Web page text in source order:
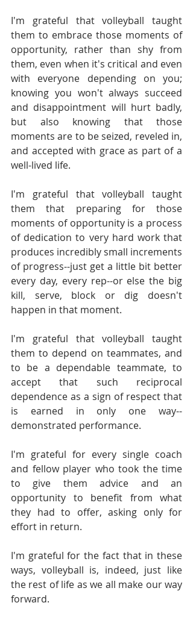
I'm grateful that volleyball taught
them to embrace those moments of
opportunity, rather than shy from
them, even when it's critical and even
with everyone depending on you;
knowing you won't always succeed
and disappointment will hurt badly,
but also knowing that those
moments are to be seized, reveled in,
and accepted with grace as part of a
well-lived life.
I'm grateful that volleyball taught
them that preparing for those
moments of opportunity is a process
of dedication to very hard work that
produces incredibly small increments
of progress--just get a little bit better
every day, every rep--or else the big
kill, serve, block or dig doesn't
happen in that moment.
I'm grateful that volleyball taught
them to depend on teammates, and
to be a dependable teammate, to
accept that such reciprocal
dependence as a sign of respect that
is earned in only one way--
demonstrated performance.
I'm grateful for every single coach
and fellow player who took the time
to give them advice and an
opportunity to benefit from what
they had to offer, asking only for
effort in return.
I'm grateful for the fact that in these
ways, volleyball is, indeed, just like
the rest of life as we all make our way
forward.